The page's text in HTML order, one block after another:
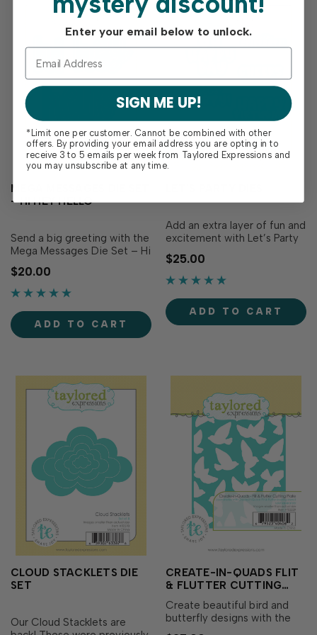
MEGA MESSAGES DIE SET
- HI HEY HELLO
Send a big greeting with the
Mega Messages Die Set – Hi
Hey Hello! This bold and
cheerful set includes the
phrases "hi", “hey”, and
coordinating backer for each
sentiment to help your
message stand o…
$20.00
ADD TO CART
Add an extra layer of fun and
excitement with Let’s Party
Dies! This set coordinates
with our Let’s Party stamp
set (sold separately) to
expression to take your
party projects to the next
level.Includes a set&nbs…
$25.00
ADD TO CART
CLOUD STACKLETS DIE
SET
Our Cloud Stacklets are
CREATE-IN-QUADS FLIT
& FLUTTER CUTTING
PLATE DIE
Create beautiful bird and
butterfly designs with the
Create-in-Quads Flit &
Enter your email below to unlock.
SIGN ME UP!
*Limit one per customer. Cannot be combined with other
offers. By providing your email address you are opting in to
receive 3 to 5 emails per week from Taylored Expressions and
you may unsubscribe at any time.